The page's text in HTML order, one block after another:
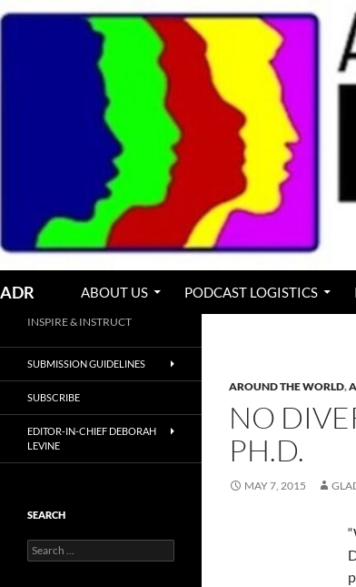
Skip
ADR ABOUT US PODCAST LOGISTICS
AROUND THE WORLD,
NO
PH.D.
MAY 7, 2015
INSPIRE & INSTRUCT
SUBMISSION GUIDELINES
SUBSCRIBE
EDITOR-IN-CHIEF DEBORAH
LEVINE
SEARCH
Search
for: